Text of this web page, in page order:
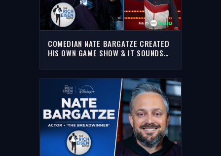
COMEDIAN NATE BARGATZE CREATED
HIS OWN GAME SHOW & IT SOUNDS
SHOW